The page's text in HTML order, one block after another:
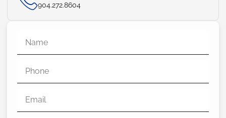
904.272.8604